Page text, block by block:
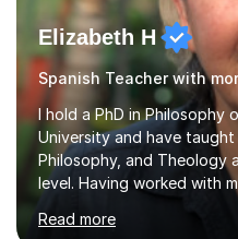
Elizabeth H
I hold a PhD in Philosophy
University and have taught
Philosophy, and Theology
level. Having worked with
students, I understand
and how important it is to
Read more